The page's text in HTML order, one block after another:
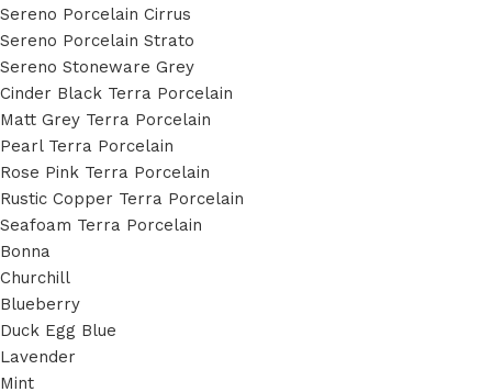
Sereno Porcelain Cirrus
Sereno Porcelain Strato
Sereno Stoneware Grey
Cinder Black Terra Porcelain
Matt Grey Terra Porcelain
Pearl Terra Porcelain
Rose Pink Terra Porcelain
Rustic Copper Terra Porcelain
Seafoam Terra Porcelain
Bonna
Churchill
Blueberry
Duck Egg Blue
Lavender
Mint